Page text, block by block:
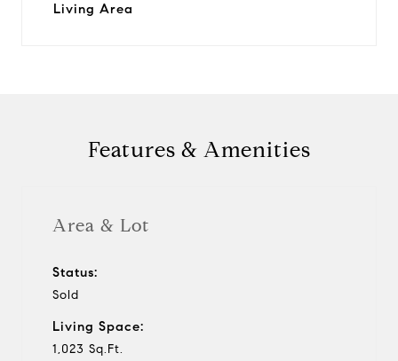
Living Area
Features & Amenities
Area & Lot
Status:
Sold
Living Space:
1,023 Sq.Ft.